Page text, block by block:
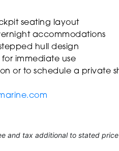
seating layout
accommodations
hull design
for immediate use
or to schedule a private
and tax additional to stated price